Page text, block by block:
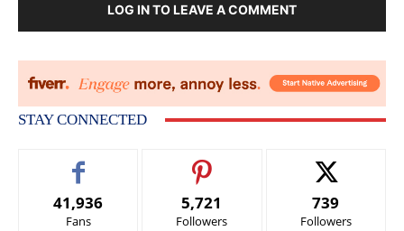
LOG IN TO LEAVE A COMMENT
STAY CONNECTED
41,936
Fans
5,721
Followers
739
Followers